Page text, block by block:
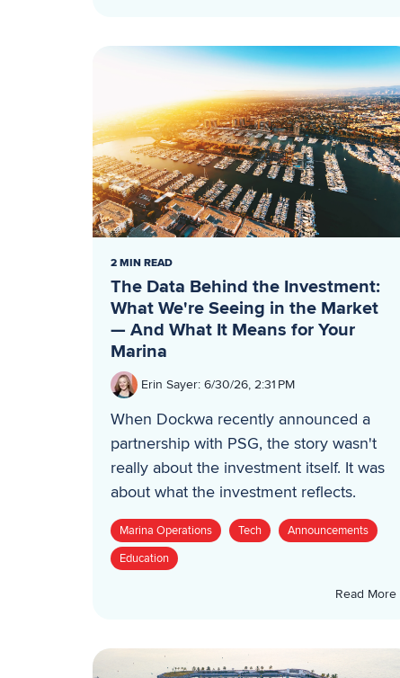
2 MIN READ
The Data Behind the Investment:
What We're Seeing in the Market
— And What It Means for Your
Marina
Erin Sayer: 6/30/26, 2:31 PM
When Dockwa recently announced a
partnership with PSG, the story wasn't
really about the investment itself. It was
about what the investment reflects.
Marina Operations Tech
Announcements
Education
Read More